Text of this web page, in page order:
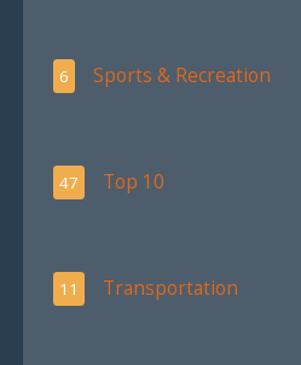
6 Sports & Recreation
47 Top 10
11 Transportation